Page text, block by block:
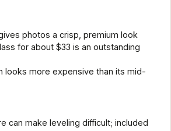
photos a crisp, premium look
for about $33 is an outstanding
looks more expensive than its mid-
can make leveling difficult; included